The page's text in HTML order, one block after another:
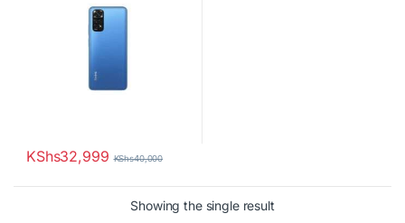
KShs32,999 KShs40,000
Showing the single result